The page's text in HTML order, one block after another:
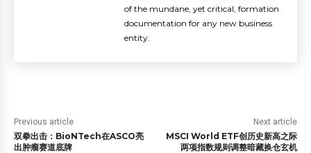
of the mundane, yet critical, formation
documentation for any new business
entity.
Previous article
双拳出击：BioNTech在ASCO亮
出肿瘤赛道底牌
Next article
MSCI World ETF创历史新高之际
两项指数规则调整暗藏换仓玄机